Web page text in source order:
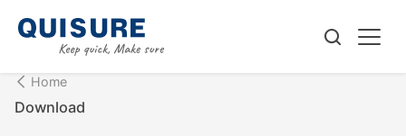
Home
Download